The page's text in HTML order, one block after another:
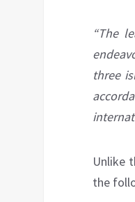
“The
three
Unlike
the